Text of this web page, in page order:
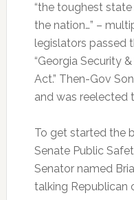
“the toughest
the nation…” –
legislators passed
“Georgia Security
Act.” Then-Gov
and was reelected
To get started the
Senate Public
Senator named
talking Republican